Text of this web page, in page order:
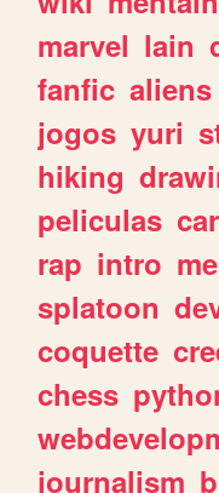
marvel lain
fanfic aliens
jogos yuri
hiking
peliculas
rap intro
splatoon
coquette
chess
journalism